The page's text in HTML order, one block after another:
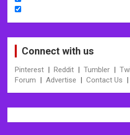
Connect with us
Pinterest | Reddit | Tumbler |
Forum | Advertise | Contact Us |